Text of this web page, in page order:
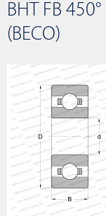
BHT FB
(BECO)